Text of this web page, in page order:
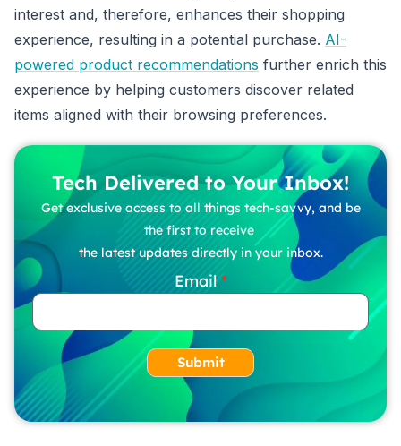
interest and, therefore, enhances their shopping
experience, resulting in a potential purchase. AI-
powered product recommendations further enrich this
experience by helping customers discover related
items aligned with their browsing preferences.
Tech Delivered to Your Inbox!
Get exclusive access to all things tech-savvy, and be
the first to receive
the latest updates directly in your inbox.
Email
Submit